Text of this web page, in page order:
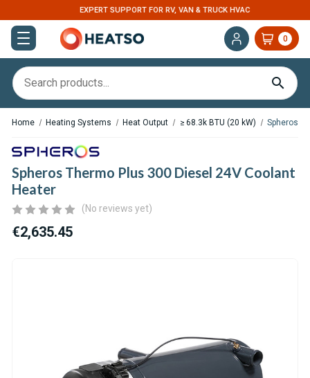
EXPERT SUPPORT FOR RV, VAN & TRUCK HVAC
0
Home Heating Systems Heat Output ≥ 68.3k BTU (20 kW) Spheros
Spheros Thermo Plus 300 Diesel 24V Coolant
Heater
(No reviews yet)
€2,635.45